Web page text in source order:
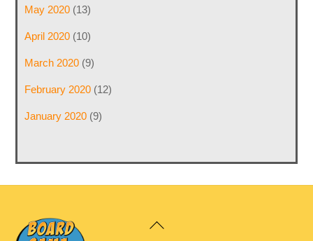
May 2020(13)
April 2020(10)
March 2020(9)
February 2020(12)
January 2020(9)
Back